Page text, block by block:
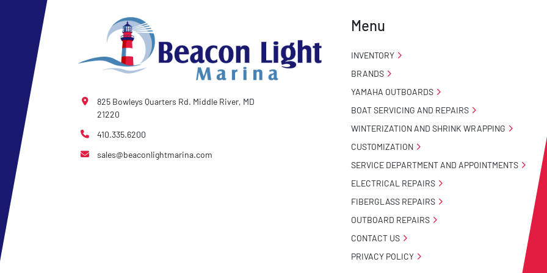
825 Bowleys Quarters Rd. Middle River, MD
21220
410.335.6200
sales@beaconlightmarina.com
Menu
INVENTORY
BRANDS
YAMAHA OUTBOARDS
BOAT SERVICING AND REPAIRS
WINTERIZATION AND SHRINK WRAPPING
CUSTOMIZATION
SERVICE DEPARTMENT AND APPOINTMENTS
ELECTRICAL REPAIRS
FIBERGLASS REPAIRS
OUTBOARD REPAIRS
CONTACT US
PRIVACY POLICY